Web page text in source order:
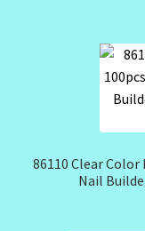
86110 Clear Color
Nail